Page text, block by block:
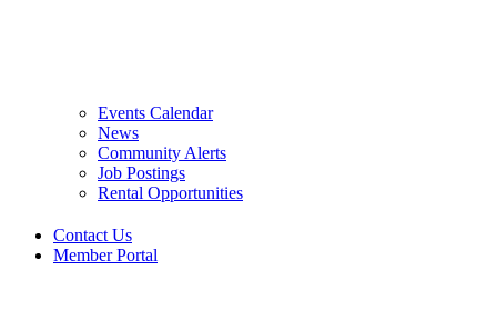
Events Calendar
News
Community Alerts
Job Postings
Rental Opportunities
Contact Us
Member Portal